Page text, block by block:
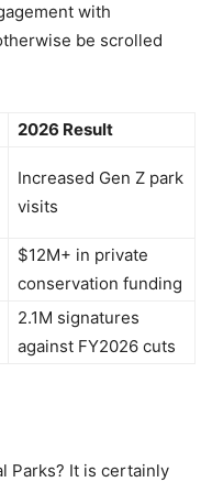
with
be scrolled
2026 Result
Increased Gen Z park
visits
$12M+ in private
conservation funding
2.1M signatures
against FY2026 cuts
Parks? It is certainly